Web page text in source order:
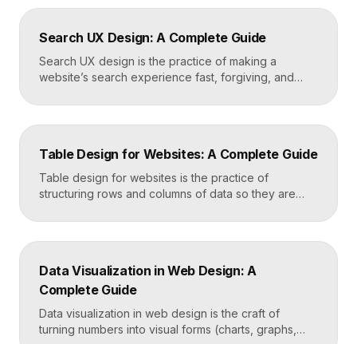
maximalism piles it on with intention, using
emotional impact. The art lies in making “more” feel
deliberate rather than chaotic. Key Takeaways […]
Search UX Design: A Complete Guide
Search UX design is the practice of making a
website’s search experience fast, forgiving, and
placement and visibility, the suggestions it offers,
how results are ranked and displayed, and what
helps people find what they want in seconds, even
when […]
Table Design for Websites: A Complete Guide
Table design for websites is the practice of
structuring rows and columns of data so they are
table uses clear alignment, generous spacing,
sensible typography, and thoughtful responsive
readers actually use rather than skip. Key
Takeaways Tables are for […]
Data Visualization in Web Design: A
Complete Guide
Data visualization in web design is the craft of
turning numbers into visual forms (charts, graphs,